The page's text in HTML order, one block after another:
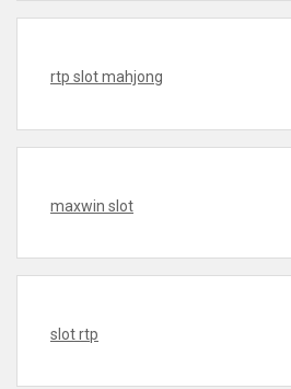
rtp slot mahjong
maxwin slot
slot rtp